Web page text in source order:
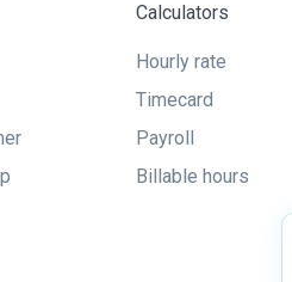
Calculators
Hourly rate
Timecard
Payroll
Billable hours